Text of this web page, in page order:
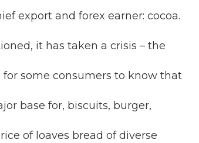
export and forex earner: cocoa.
it has taken a crisis – the
some consumers to know that
base for, biscuits, burger,
of loaves bread of diverse